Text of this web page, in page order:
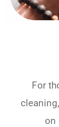
For
on